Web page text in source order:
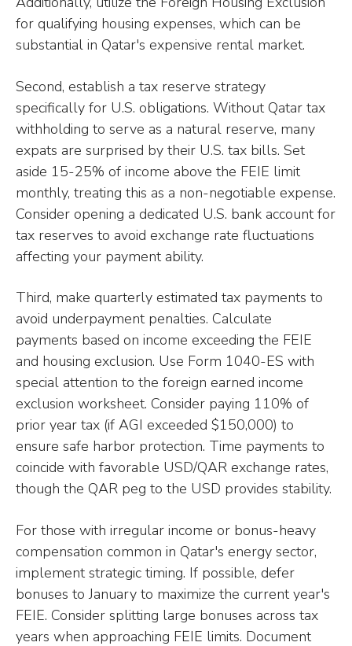
for qualifying housing expenses, which can be
substantial in Qatar's expensive rental market.
Second, establish a tax reserve strategy
specifically for U.S. obligations. Without Qatar tax
withholding to serve as a natural reserve, many
expats are surprised by their U.S. tax bills. Set
aside 15-25% of income above the FEIE limit
monthly, treating this as a non-negotiable expense.
Consider opening a dedicated U.S. bank account for
tax reserves to avoid exchange rate fluctuations
affecting your payment ability.
Third, make quarterly estimated tax payments to
avoid underpayment penalties. Calculate
payments based on income exceeding the FEIE
and housing exclusion. Use Form 1040-ES with
special attention to the foreign earned income
exclusion worksheet. Consider paying 110% of
prior year tax (if AGI exceeded $150,000) to
ensure safe harbor protection. Time payments to
coincide with favorable USD/QAR exchange rates,
though the QAR peg to the USD provides stability.
For those with irregular income or bonus-heavy
compensation common in Qatar's energy sector,
implement strategic timing. If possible, defer
bonuses to January to maximize the current year's
FEIE. Consider splitting large bonuses across tax
years when approaching FEIE limits. Document